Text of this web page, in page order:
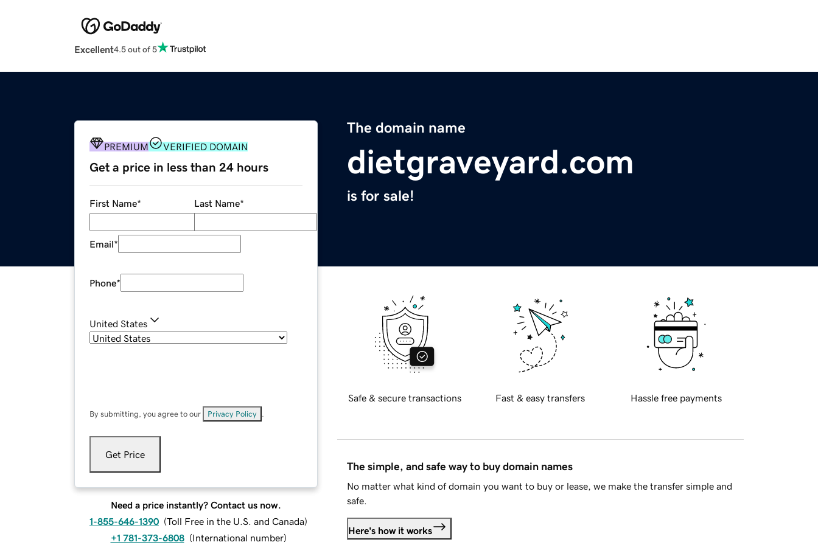
Excellent4.5 out of 5
The domain name
dietgraveyard.com
is for sale!
PREMIUM VERIFIED DOMAIN
Get a price in less than 24 hours
First Name* Last Name*
Email*
Phone*
United States
By submitting, you agree to our Privacy Policy
Get Price
Need a price instantly? Contact us now.
1-855-646-1390 (Toll Free in the U.S. and Canada)
+1 781-373-6808 (International number)
Safe & secure transactions Fast & easy transfers Hassle free payments
The simple, and safe way to buy domain names
No matter what kind of domain you want to buy or lease, we make the transfer simple and
safe.
Here's how it works